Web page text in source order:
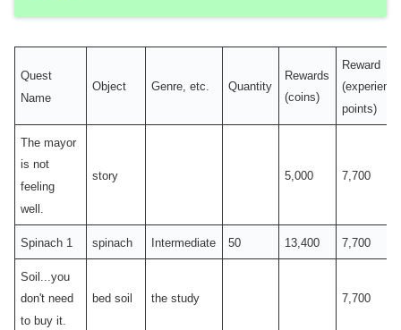
Quest
Name
Object Genre, etc. Quantity
Rewards
(coins)
Reward
points)
The mayor
is not
feeling
well.
story 5,000 7,700
Spinach 1 spinach Intermediate 50 13,400 7,700
Soil...you
don't need
to buy it.
bed soil the study 7,700